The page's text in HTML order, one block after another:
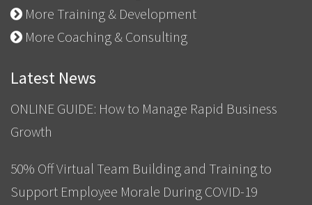
More Training & Development
More Coaching & Consulting
Latest News
ONLINE GUIDE: How to Manage Rapid Business
Growth
50% Off Virtual Team Building and Training to
Support Employee Morale During COVID-19